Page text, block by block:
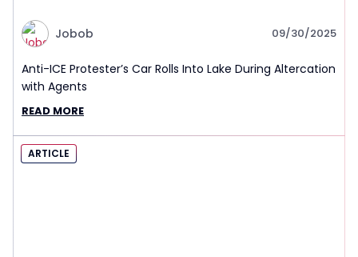
Jobob 09/30/2025
Anti-ICE Protester’s Car Rolls Into Lake During Altercation
with Agents
READ MORE
ARTICLE